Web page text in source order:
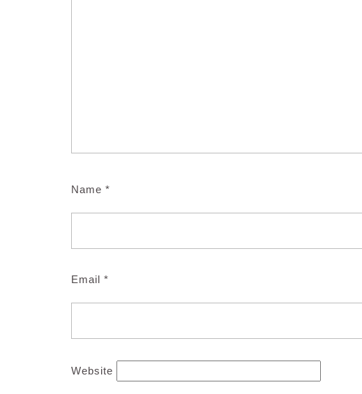
Name *
Email *
Website